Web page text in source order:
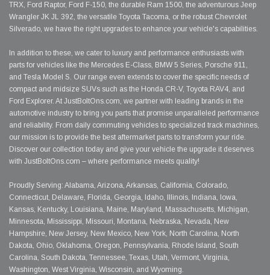
TRX, Ford Raptor, Ford F-150, the durable Ram 1500, the adventurous Jeep
Wrangler JK JL 392, the versatile Toyota Tacoma, or the robust Chevrolet
Silverado, we have the right upgrades to enhance your vehicle's capabilities.
In addition to these, we cater to luxury and performance enthusiasts with
parts for vehicles like the Mercedes E-Class, BMW 5 Series, Porsche 911,
and Tesla Model S. Our range even extends to cover the specific needs of
compact and midsize SUVs such as the Honda CR-V, Toyota RAV4, and
Ford Explorer. At JustBoltOns.com, we partner with leading brands in the
automotive industry to bring you parts that promise unparalleled performance
and reliability. From daily commuting vehicles to specialized track machines,
our mission is to provide the best aftermarket parts to transform your ride.
Discover our collection today and give your vehicle the upgrade it deserves
with JustBoltOns.com – where performance meets quality!
Proudly Serving: Alabama, Arizona, Arkansas, California, Colorado,
Connecticut, Delaware, Florida, Georgia, Idaho, Illinois, Indiana, Iowa,
Kansas, Kentucky, Louisiana, Maine, Maryland, Massachusetts, Michigan,
Minnesota, Mississippi, Missouri, Montana, Nebraska, Nevada, New
Hampshire, New Jersey, New Mexico, New York, North Carolina, North
Dakota, Ohio, Oklahoma, Oregon, Pennsylvania, Rhode Island, South
Carolina, South Dakota, Tennessee, Texas, Utah, Vermont, Virginia,
Washington, West Virginia, Wisconsin, and Wyoming.